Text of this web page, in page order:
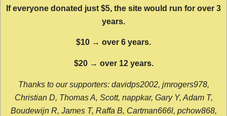
If everyone donated just $5, the site would run for over 3
years.
$10 → over 6 years.
$20 → over 12 years.
Thanks to our supporters: davidps2002, jmrogers978,
Christian D, Thomas A, Scott, nappkar, Gary Y, Adam T,
Boudewijn R, James T, Raffa B, Cartman666l, pchow868,